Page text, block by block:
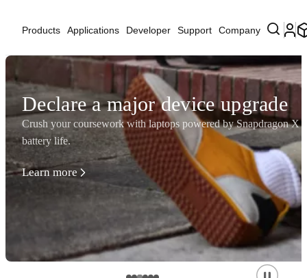
Products Applications Developer Support Company
Declare a major device upgrade
Crush your coursework with laptops powered by Snapdragon X
battery life.
Learn more